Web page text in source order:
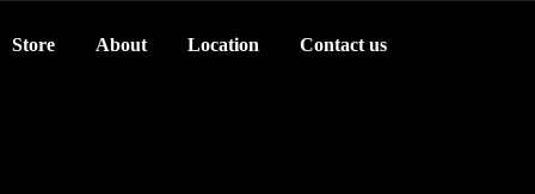
Store About Location Contact us